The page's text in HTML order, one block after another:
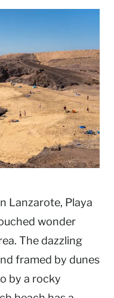
Lanzarote, Playa
wonder
The dazzling
framed by dunes
by a rocky